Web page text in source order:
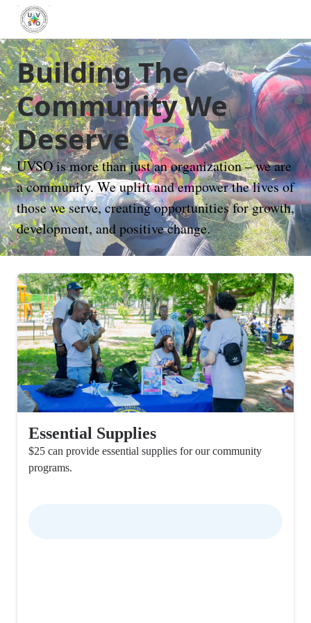
Building The
Community We
Deserve
UVSO is more than just an organization – we are
a community. We uplift and empower the lives of
those we serve, creating opportunities for growth,
development, and positive change.
Essential Supplies
$25 can provide essential supplies for our community
programs.